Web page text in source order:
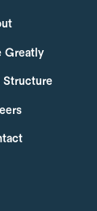
Greatly
Structure